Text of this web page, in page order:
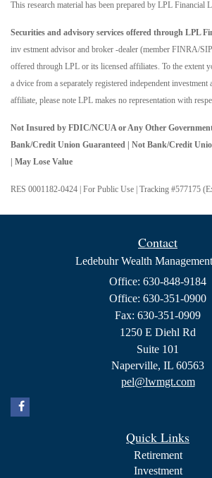
This research material has been prepared by LPL Financial
Securities and advisory services offered through LPL
inv estment advisor and broker -dealer (member FINRA/
offered through LPL or its licensed affiliates. To the extent
a dvice from a separately registered independent
affiliate, please note LPL makes no representation with
Not Insured by FDIC/NCUA or Any Other
Bank/Credit Union Guaranteed | Not Bank/Credit
| May Lose Value
RES 0001182-0424 | For Public Use | Tracking #577175
Contact
Ledebuhr Wealth
Office: 630-848-9184
Office: 630-351-0900
Fax: 630-351-0909
1250 E Diehl Rd
Suite 101
Naperville, IL 60563
pel@lwmgt.com
Quick Links
Retirement
Investment